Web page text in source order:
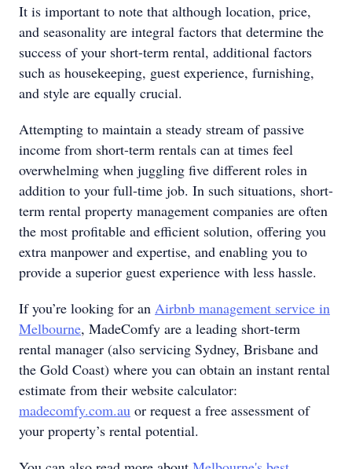
It is important to note that although location, price,
and seasonality are integral factors that determine the
success of your short-term rental, additional factors
such as housekeeping, guest experience, furnishing,
and style are equally crucial.
Attempting to maintain a steady stream of passive
income from short-term rentals can at times feel
overwhelming when juggling five different roles in
addition to your full-time job. In such situations, short-
term rental property management companies are often
the most profitable and efficient solution, offering you
extra manpower and expertise, and enabling you to
provide a superior guest experience with less hassle.
If you’re looking for an Airbnb management service in
Melbourne, MadeComfy are a leading short-term
rental manager (also servicing Sydney, Brisbane and
the Gold Coast) where you can obtain an instant rental
estimate from their website calculator:
madecomfy.com.au or request a free assessment of
your property’s rental potential.